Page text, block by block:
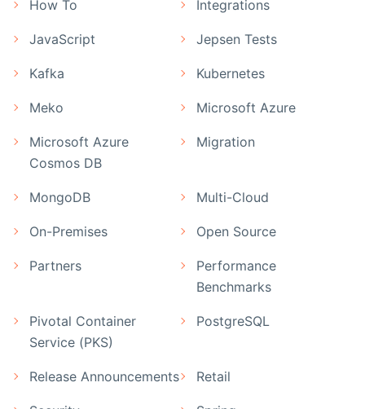
How To Integrations
JavaScript Jepsen Tests
Kafka Kubernetes
Meko Microsoft Azure
Microsoft Azure
Cosmos DB
Migration
MongoDB Multi-Cloud
On-Premises Open Source
Partners
Performance
Benchmarks
Pivotal Container
Service (PKS)
PostgreSQL
Release Announcements Retail